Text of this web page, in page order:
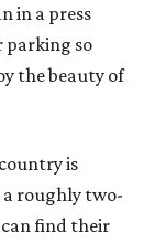
in a press
parking so
the beauty of
is
roughly two-
find their